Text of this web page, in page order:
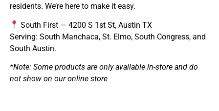
residents. We’re here to make it easy.
South First — 4200 S 1st St, Austin TX
Serving: South Manchaca, St. Elmo, South Congress, and
South Austin.
*Note: Some products are only available in-store and do
not show on our online store